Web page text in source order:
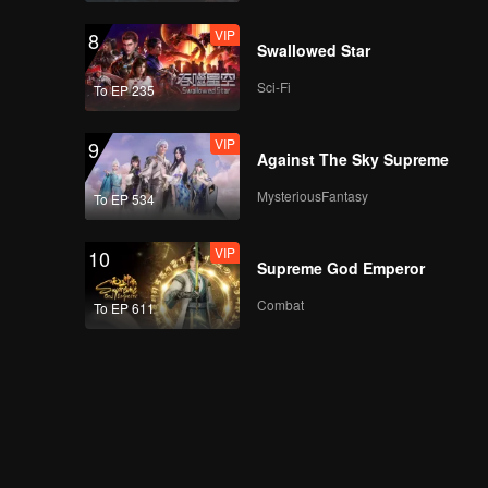
8
To EP 235
VIP
Swallowed Star
Sci-Fi
9
To EP 534
VIP
Against The Sky Supreme
MysteriousFantasy
10
To EP 611
VIP
Supreme God Emperor
Combat